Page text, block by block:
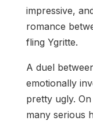
impressive,
romance
fling Ygritte.
A duel
emotionally
pretty ugly.
many serious